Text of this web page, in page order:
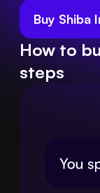
Buy Shiba
How to
steps